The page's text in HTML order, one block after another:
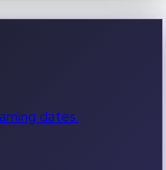
dates.